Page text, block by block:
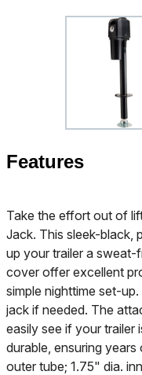
Features
Take the effort out of
Jack. This sleek-black,
up your trailer a
cover offer excellent
simple nighttime set-
jack if needed. The
easily see if your trailer
durable, ensuring
outer tube; 1.75" dia.